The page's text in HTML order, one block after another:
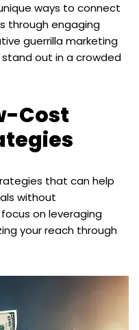
ways to connect
through engaging
guerrilla marketing
out in a crowded
Cost
that can help
without
on leveraging
your reach through